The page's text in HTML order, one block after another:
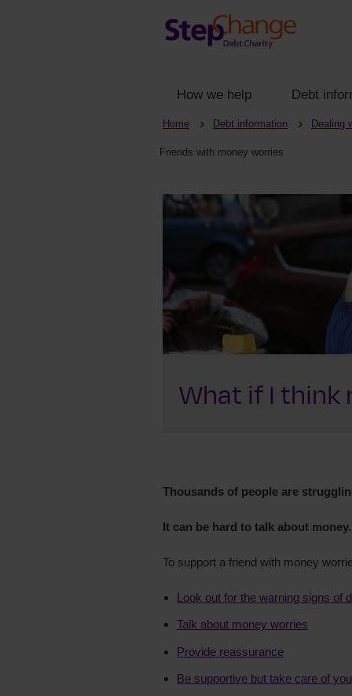
How we help Debt
Home Debt information Dealing
Friends with money worries
What if I think
Thousands of people are
It can be hard to talk about
To support a friend with money
Look out for the warning signs of
Talk about money worries
Provide reassurance
Be supportive but take care of